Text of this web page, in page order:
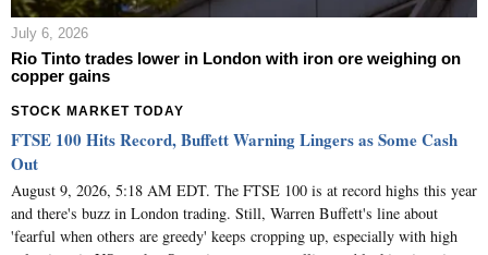
July 6, 2026
Rio Tinto trades lower in London with iron ore weighing on
copper gains
STOCK MARKET TODAY
FTSE 100 Hits Record, Buffett Warning Lingers as Some Cash
Out
August 9, 2026, 5:18 AM EDT. The FTSE 100 is at record highs this year
and there's buzz in London trading. Still, Warren Buffett's line about
'fearful when others are greedy' keeps cropping up, especially with high